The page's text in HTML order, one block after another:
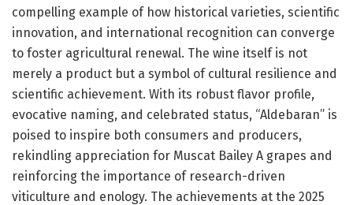
compelling example of how historical varieties, scientific
innovation, and international recognition can converge
to foster agricultural renewal. The wine itself is not
merely a product but a symbol of cultural resilience and
scientific achievement. With its robust flavor profile,
evocative naming, and celebrated status, “Aldebaran” is
poised to inspire both consumers and producers,
rekindling appreciation for Muscat Bailey A grapes and
reinforcing the importance of research-driven
viticulture and enology. The achievements at the 2025